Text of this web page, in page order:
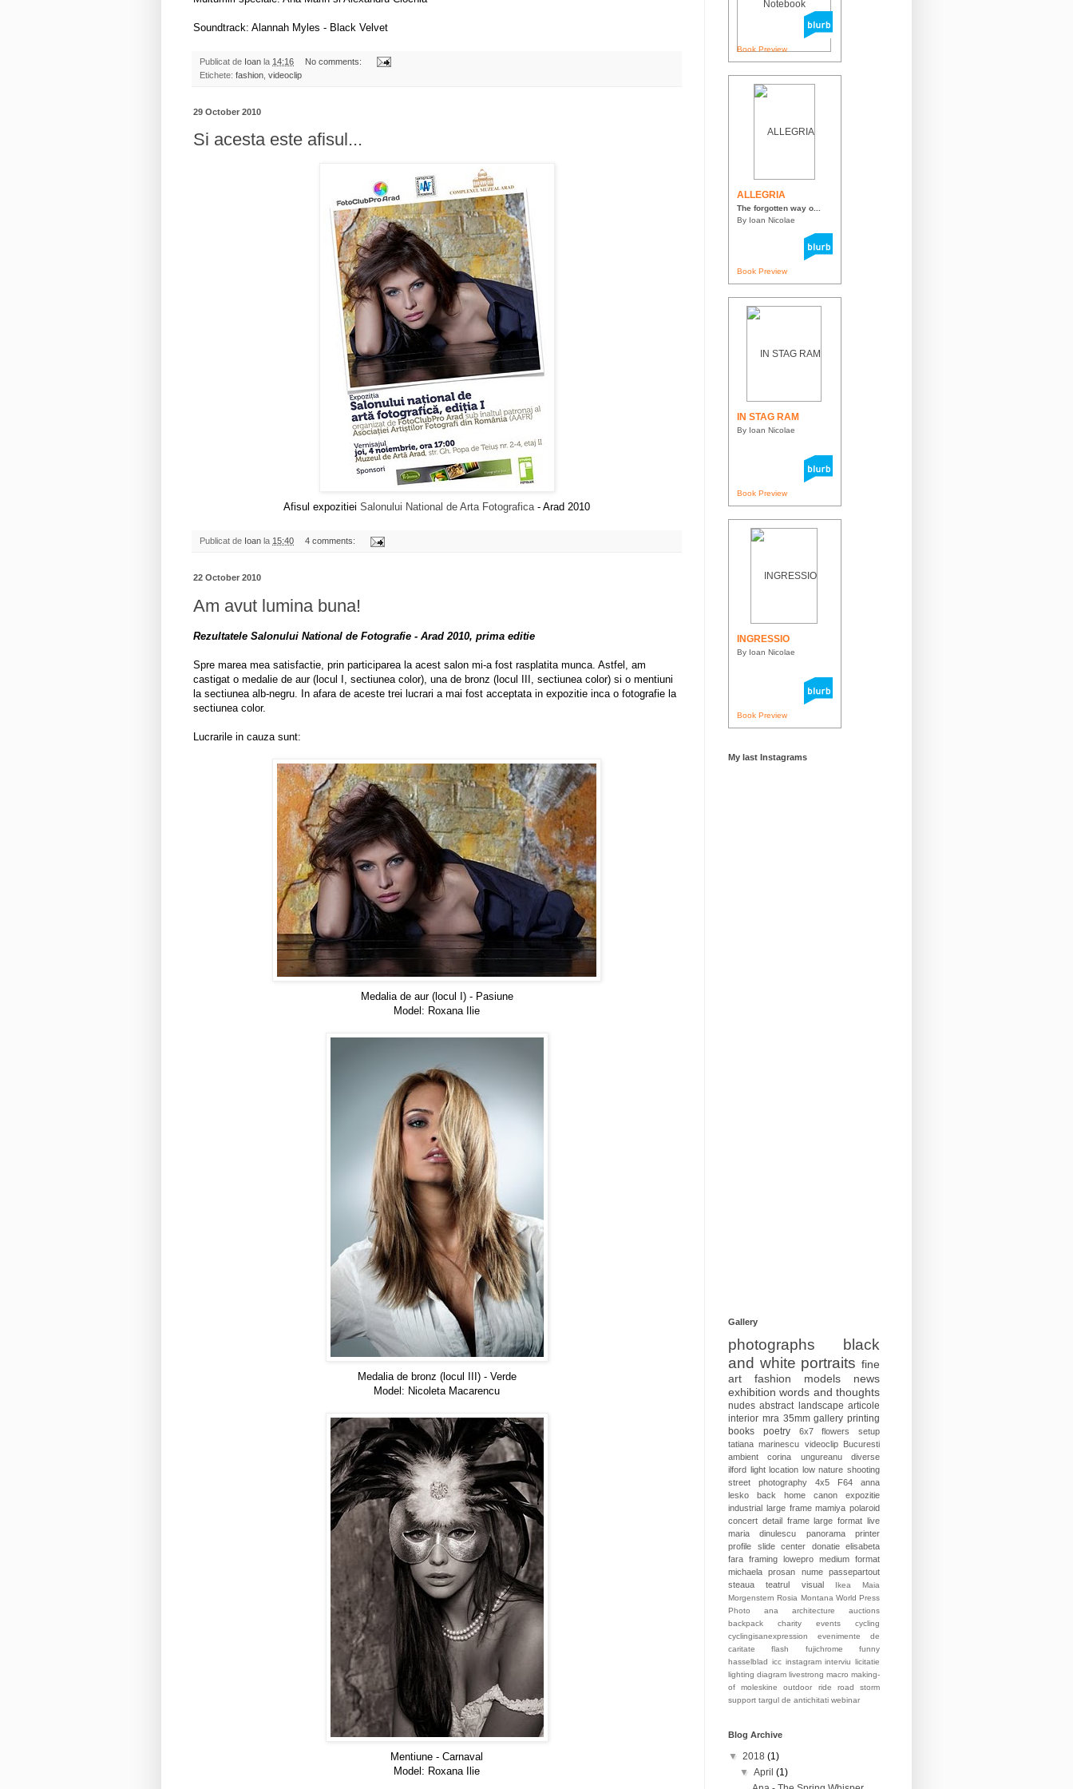
Soundtrack: Alannah Myles - Black Velvet
Publicat de Ioan la 14:16
No comments:
Etichete: fashion videoclip
29 October 2010
Si acesta este afisul...
Afisul expozitiei Salonului National de Arta Fotografica- Arad 2010
Publicat de Ioan la 15:40 4 comments:
22 October 2010
Am avut lumina buna!
Rezultatele Salonului National de Fotografie - Arad 2010, prima editie
Spre marea mea satisfactie, prin participarea la acest salon mi-a fost rasplatita munca. Astfel, am
castigat o medalie de aur (locul I, sectiunea color), una de bronz (locul III, sectiunea color) si o mentiuni
la sectiunea alb-negru. In afara de aceste trei lucrari a mai fost acceptata in expozitie inca o fotografie la
sectiunea color.
Lucrarile in cauza sunt:
Medalia de aur (locul I) - Pasiune
Model: Roxana Ilie
Medalia de bronz (locul III) - Verde
Model: Nicoleta Macarencu
Mentiune - Carnaval
Model: Roxana Ilie
Book Preview
ALLEGRIA
The forgotten way o...
By Ioan Nicolae
Book Preview
IN STAG RAM
By Ioan Nicolae
Book Preview
INGRESSIO
By Ioan Nicolae
Book Preview
My last Instagrams
Gallery
photographs
black
and white portraits fine
art
fashion models
news
exhibition words and thoughts
nudes abstract landscape articole
interior mra 35mm gallery printing
books
poetry 6x7 flowers
setup
tatiana marinescu videoclip
Bucuresti
ambient
corina ungureanu
diverse
ilford light location low nature shooting
street photography
4x5 F64
anna
lesko
back home canon
expozitie
industrial large frame mamiya polaroid
concert detail frame large format live
maria dinulescu
panorama
printer
profile
slide center donatie
elisabeta
fara framing lowepro medium format
michaela prosan
nume
passepartout
steaua
teatrul visual Ikea
Maia
Morgenstern Rosia Montana World Press
Photo
ana architecture
auctions
backpack
charity events
cycling
cyclingisanexpression
evenimente de
caritate
flash fujichrome
funny
hasselblad icc instagram interviu licitatie
lighting diagram livestrong macro making-
of
moleskine outdoor ride road
storm
support targul de antichitati webinar
Blog Archive
▼ 2018 (1)
▼April(1)